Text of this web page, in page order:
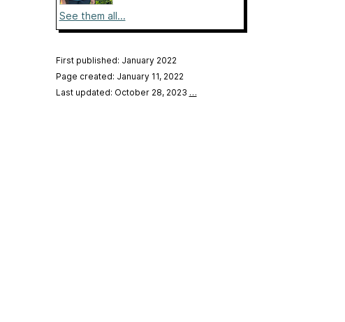
See them all...
First published: January 2022
Page created: January 11, 2022
Last updated: October 28, 2023 …